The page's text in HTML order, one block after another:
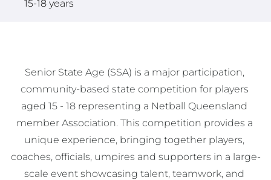
15-18 years
Senior State Age (SSA) is a major participation,
community-based state competition for players
aged 15 - 18 representing a Netball Queensland
member Association. This competition provides a
unique experience, bringing together players,
coaches, officials, umpires and supporters in a large-
scale event showcasing talent, teamwork, and